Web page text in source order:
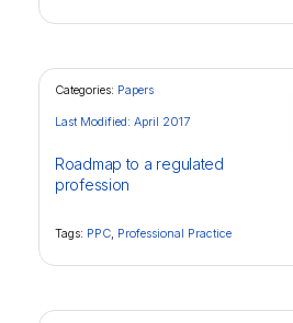
Categories: Papers
Roadmap to a regulated
profession
Last Modified: April 2017
Tags: PPC, Professional Practice